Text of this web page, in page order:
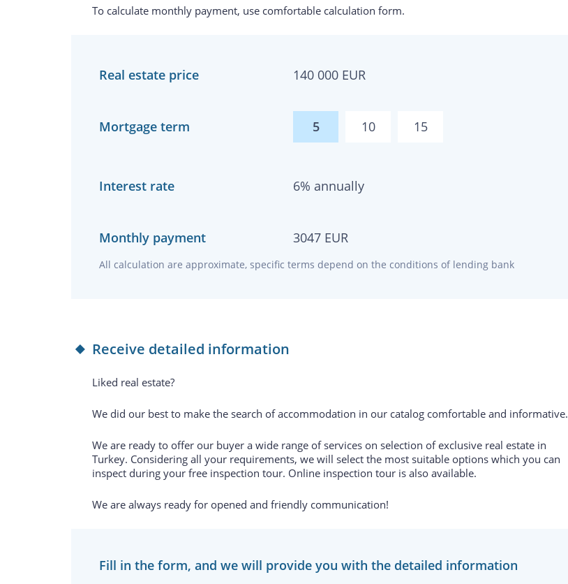
To calculate monthly payment, use comfortable calculation form.
Real estate price 140 000 EUR
Mortgage term 5 10 15
Interest rate 6% annually
Monthly payment 3047 EUR
All calculation are approximate, specific terms depend on the conditions of lending bank
Receive detailed information
Liked real estate?
We did our best to make the search of accommodation in our catalog comfortable and informative.
We are ready to offer our buyer a wide range of services on selection of exclusive real estate in
Turkey. Considering all your requirements, we will select the most suitable options which you can
inspect during your free inspection tour. Online inspection tour is also available.
We are always ready for opened and friendly communication!
Fill in the form, and we will provide you with the detailed information